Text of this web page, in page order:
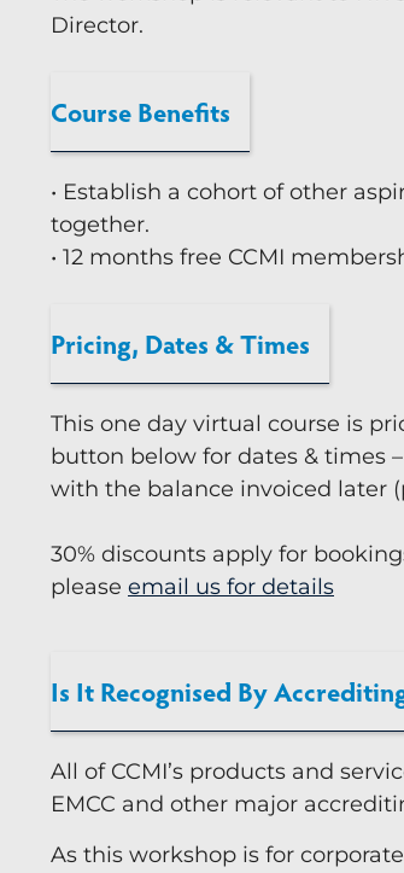
Director.
Course Benefits
• Establish a cohort of other
together.
• 12 months free CCMI
Pricing, Dates & Times
This one day virtual course is
button below for dates & times
with the balance invoiced later
30% discounts apply for
please email us for details
Is It Recognised By
All of CCMI’s products and
EMCC and other major
As this workshop is for